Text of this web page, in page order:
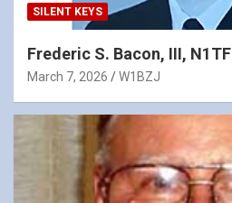
SILENT KEYS
Frederic S. Bacon, III, N1TF
March 7, 2026 W1BZJ